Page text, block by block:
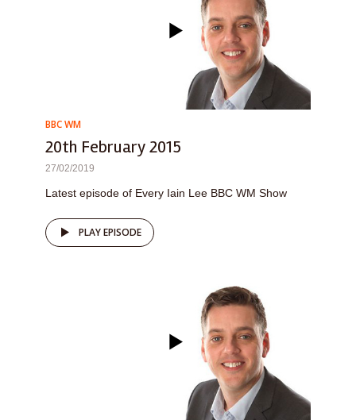
BBC WM
20th February 2015
27/02/2019
Latest episode of Every Iain Lee BBC WM Show
PLAY EPISODE